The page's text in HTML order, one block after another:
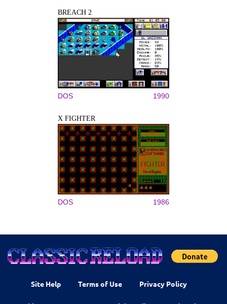
BREACH 2
DOS 1990
X FIGHTER
DOS 1986
Site Help Terms of Use Privacy Policy